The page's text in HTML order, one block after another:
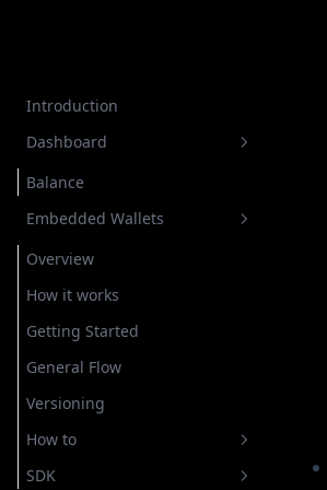
Introduction
Dashboard
Balance
Embedded Wallets
Overview
How it works
Getting Started
General Flow
Versioning
How to
Setup Authentication
SDK